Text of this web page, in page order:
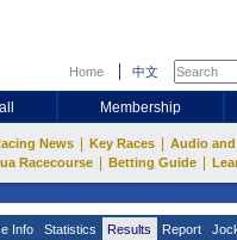
Home 中文
Membership
News Key Races Audio
Racecourse Betting Guide
Info Statistics Results Report